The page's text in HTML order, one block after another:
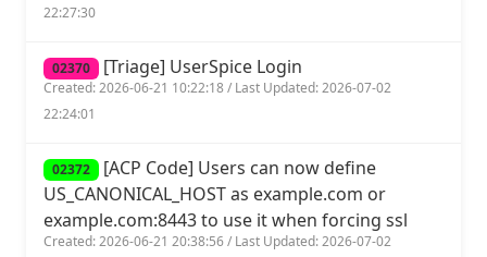
22:27:30
02370 [Triage] UserSpice Login
Created: 2026-06-21 10:22:18 / Last Updated: 2026-07-02
22:24:01
02372 [ACP Code] Users can now define
US_CANONICAL_HOST as example.com or
example.com:8443 to use it when forcing ssl
Created: 2026-06-21 20:38:56 / Last Updated: 2026-07-02